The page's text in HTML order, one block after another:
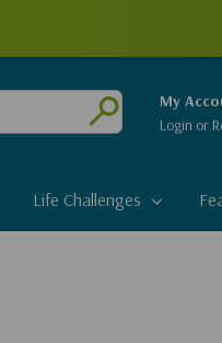
Submit
My
Login or
Life Challenges